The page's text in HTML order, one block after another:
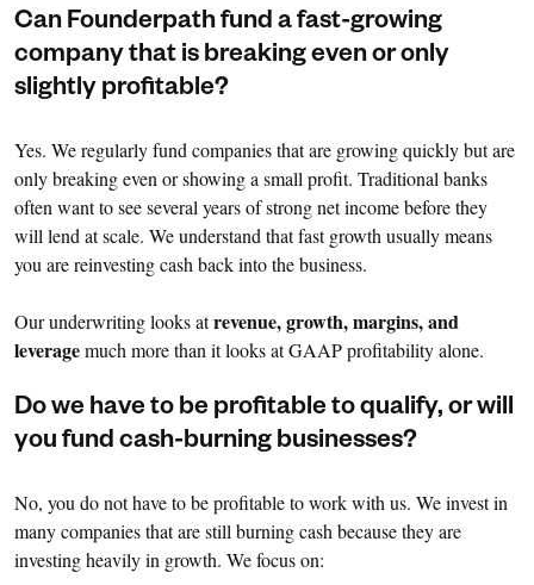
Can Founderpath fund a fast-growing
company that is breaking even or only
slightly profitable?
Yes. We regularly fund companies that are growing quickly but are
only breaking even or showing a small profit. Traditional banks
often want to see several years of strong net income before they
will lend at scale. We understand that fast growth usually means
you are reinvesting cash back into the business.
Our underwriting looks atrevenue, growth, margins, and
leveragemuch more than it looks at GAAP profitability alone.
Do we have to be profitable to qualify, or will
you fund cash-burning businesses?
No, you do not have to be profitable to work with us. We invest in
many companies that are still burning cash because they are
investing heavily in growth. We focus on: